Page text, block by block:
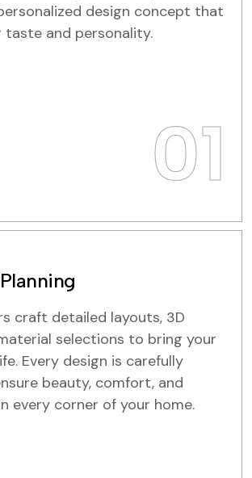
design concept that
taste and personality.
01
craft detailed layouts, 3D
selections to bring your
Every design is carefully
beauty, comfort, and
every corner of your home.